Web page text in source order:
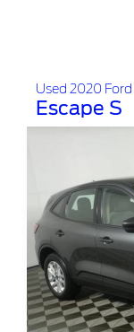
Used 2020 Ford
Escape S